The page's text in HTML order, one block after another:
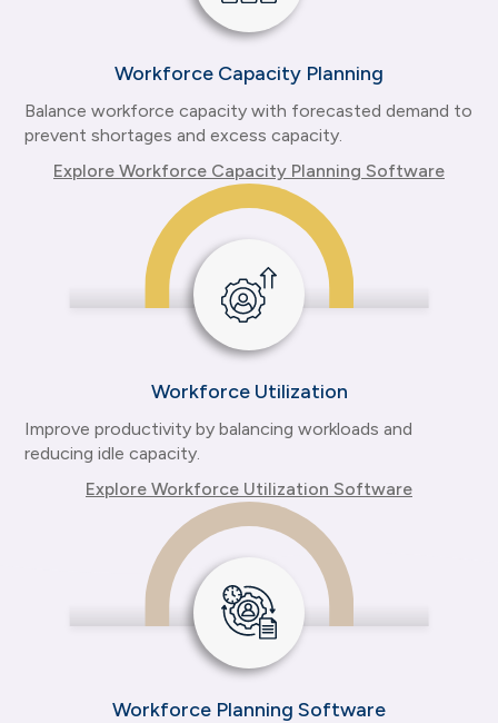
Workforce Capacity Planning
Balance workforce capacity with forecasted demand to
prevent shortages and excess capacity.
Explore Workforce Capacity Planning Software
Workforce Utilization
Improve productivity by balancing workloads and
reducing idle capacity.
Explore Workforce Utilization Software
Workforce Planning Software